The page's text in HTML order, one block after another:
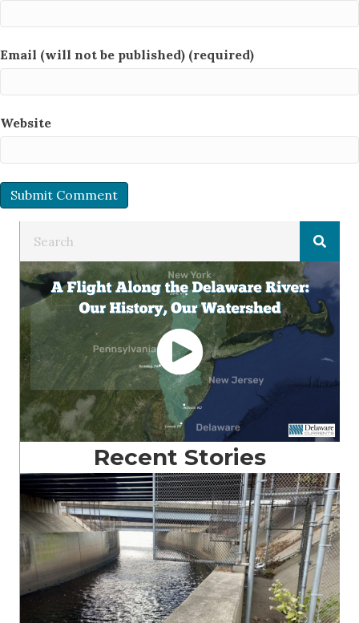
Email (will not be published) (required)
Website
Recent Stories